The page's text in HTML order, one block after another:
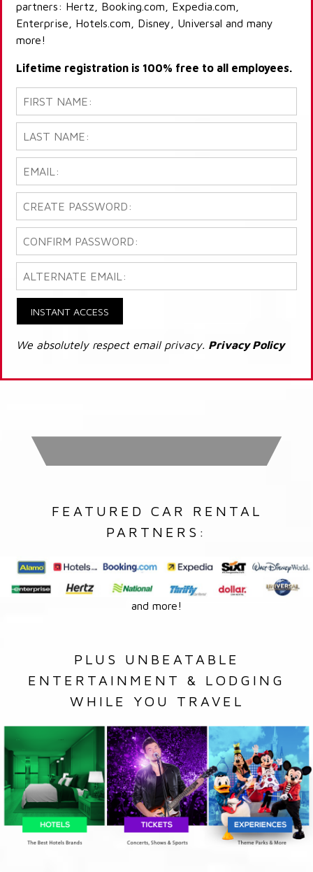
partners: Hertz, Booking.com, Expedia.com,
Enterprise, Hotels.com, Disney, Universal and many
more!
Lifetime registration is 100% free to all employees.
INSTANT ACCESS
We absolutely respect email privacy. Privacy Policy
FEATURED CAR RENTAL
PARTNERS:
and more!
PLUS UNBEATABLE
ENTERTAINMENT & LODGING
WHILE YOU TRAVEL